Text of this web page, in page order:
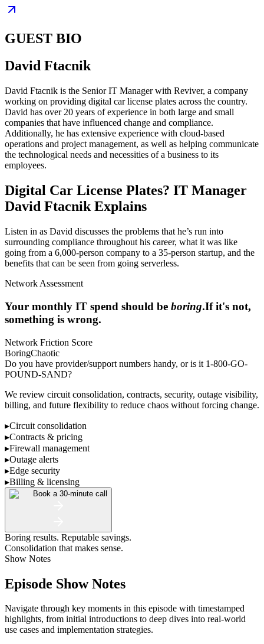
GUEST BIO
David Ftacnik
David Ftacnik is the Senior IT Manager with Reviver, a company
working on providing digital car license plates across the country.
David has over 20 years of experience in both large and small
companies that have influenced change and compliance.
Additionally, he has extensive experience with cloud-based
operations and project management, as well as helping communicate
the technological needs and necessities of a business to its
employees.
Digital Car License Plates? IT Manager
David Ftacnik Explains
Listen in as David discusses the problems that he’s run into
surrounding compliance throughout his career, what it was like
going from a 6,000-person company to a 35-person startup, and the
benefits that can be seen from going serverless.
Network Assessment
Your monthly IT spend should be boring.If it's not,
something is wrong.
Network Friction Score
BoringChaotic
Do you have provider/support numbers handy, or is it 1-800-GO-
POUND-SAND?
We review circuit consolidation, contracts, security, outage visibility,
billing, and future flexibility to reduce chaos without forcing change.
▸Circuit consolidation
▸Contracts & pricing
▸Firewall management
▸Outage alerts
▸Edge security
▸Billing & licensing
Book a 30-minute call
Boring results. Reputable savings.
Consolidation that makes sense.
Show Notes
Episode Show Notes
Navigate through key moments in this episode with timestamped
highlights, from initial introductions to deep dives into real-world
use cases and implementation strategies.